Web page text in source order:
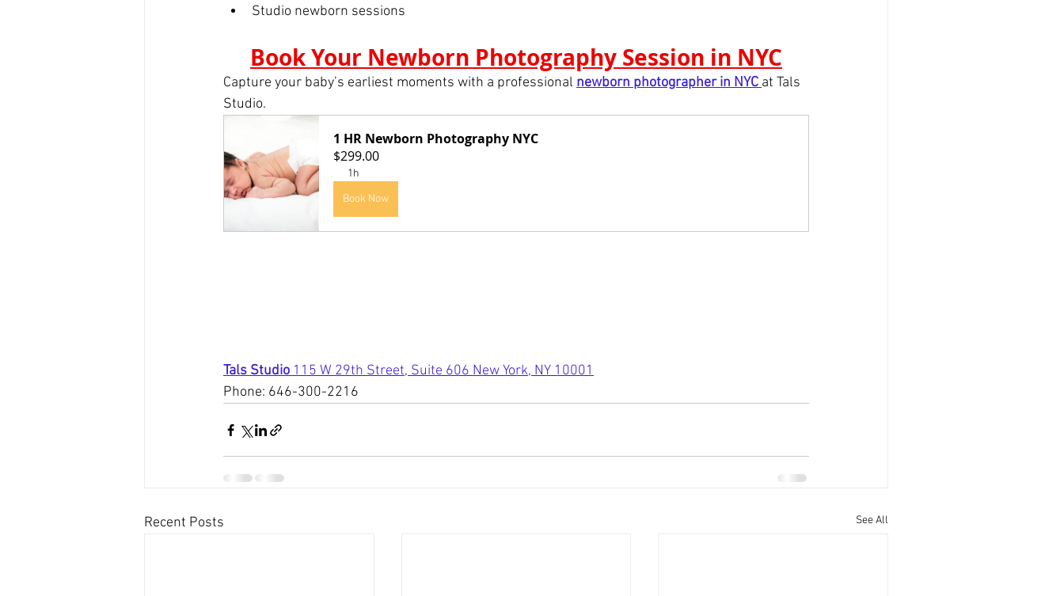
Studio newborn sessions
Book Your Newborn Photography Session in NYC
Capture your baby’s earliest moments with a professional newborn photographer in NYC at Tals
Studio.
1 HR Newborn Photography NYC
$299.00
1h
Book Now
Tals Studio 115 W 29th Street, Suite 606 New York, NY 10001
Phone: 646-300-2216
Recent Posts See All